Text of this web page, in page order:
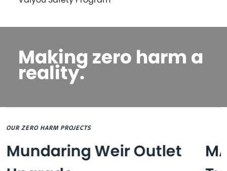
Making zero harm a
reality.
OUR ZERO HARM PROJECTS
Mundaring Weir Outlet